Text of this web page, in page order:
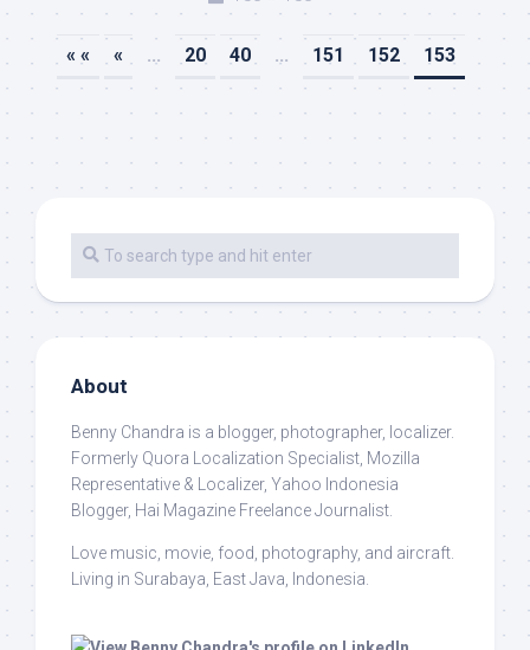
« « « ... 20 40 ... 151 152 153
About
Benny Chandra is a blogger, photographer, localizer.
Formerly Quora Localization Specialist, Mozilla
Representative & Localizer, Yahoo Indonesia
Blogger, Hai Magazine Freelance Journalist.
Love music, movie, food, photography, and aircraft.
Living in Surabaya, East Java, Indonesia.